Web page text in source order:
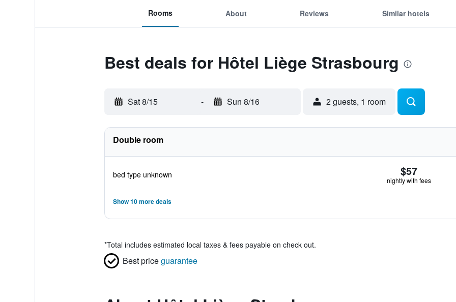
Rooms About Reviews Similar hotels
Best deals for Hôtel Liège Strasbourg
Sat 8/15 - Sun 8/16 2 guests, 1 room
Double room
bed type unknown $57
nightly with fees
Show 10 more deals
*Total includes estimated local taxes & fees payable on check out.
Best priceguarantee